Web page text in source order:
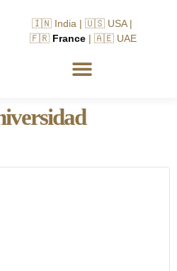
🇮🇳 India | 🇺🇸 USA |
🇫🇷 France | 🇦🇪 UAE